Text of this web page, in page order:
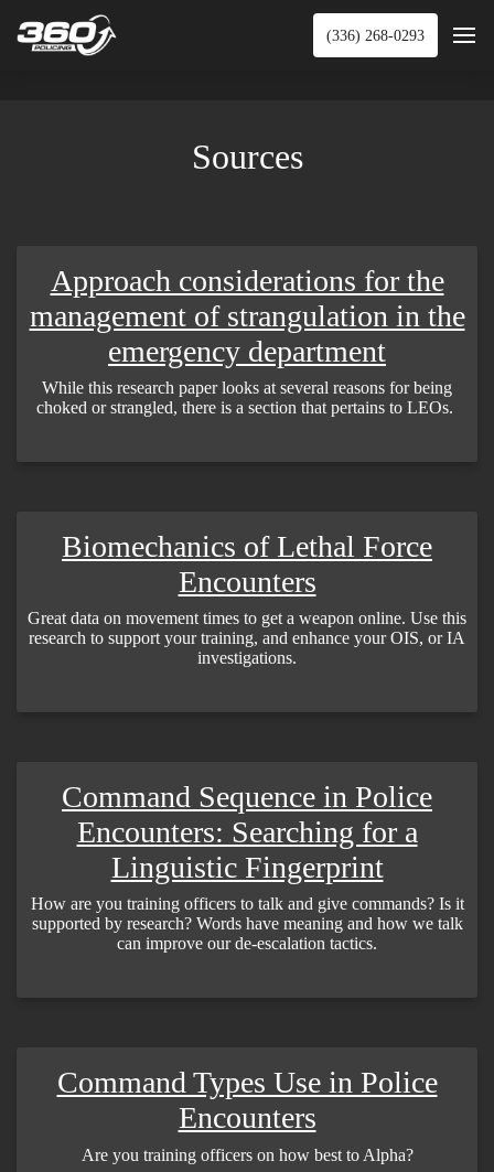
(336) 268-0293
Sources
Approach considerations for the
management of strangulation in the
emergency department
While this research paper looks at several reasons for being
choked or strangled, there is a section that pertains to LEOs.
Biomechanics of Lethal Force
Encounters
Great data on movement times to get a weapon online. Use this
research to support your training, and enhance your OIS, or IA
investigations.
Command Sequence in Police
Encounters: Searching for a
Linguistic Fingerprint
How are you training officers to talk and give commands? Is it
supported by research? Words have meaning and how we talk
can improve our de-escalation tactics.
Command Types Use in Police
Encounters
Are you training officers on how best to Alpha?